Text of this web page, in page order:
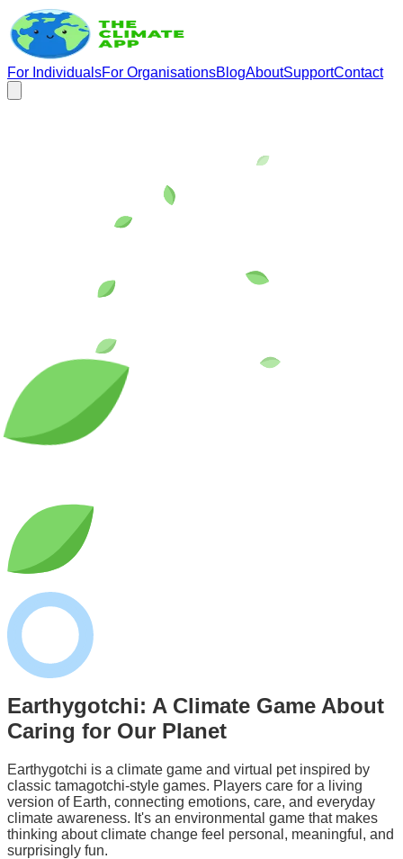
For IndividualsFor OrganisationsBlogAboutSupportContact
Earthygotchi: A Climate Game About
Caring for Our Planet
Earthygotchi is a climate game and virtual pet inspired by
classic tamagotchi-style games. Players care for a living
version of Earth, connecting emotions, care, and everyday
climate awareness. It's an environmental game that makes
thinking about climate change feel personal, meaningful, and
surprisingly fun.